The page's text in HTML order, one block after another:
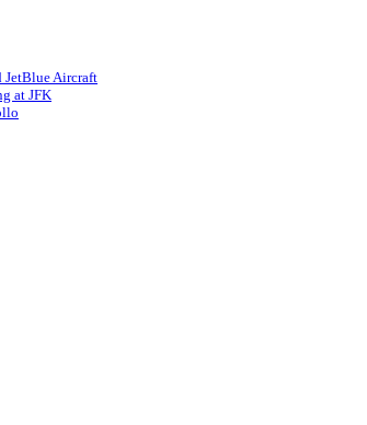
JetBlue Aircraft
at JFK